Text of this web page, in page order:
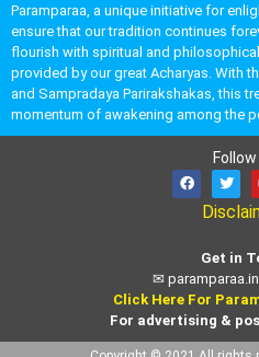
Paramparaa, a unique initiative for
ensure that our tradition continues
flourish with spiritual and
provided by our great Acharyas. With
and Sampradaya Parirakshakas, this
momentum of awakening among the
Get in
✉
Click Here For
For advertising &